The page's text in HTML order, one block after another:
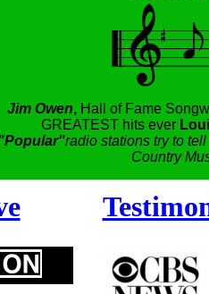
Jim Owen, Hall of Fame
GREATEST hits ever
radio stations try to tell
Country